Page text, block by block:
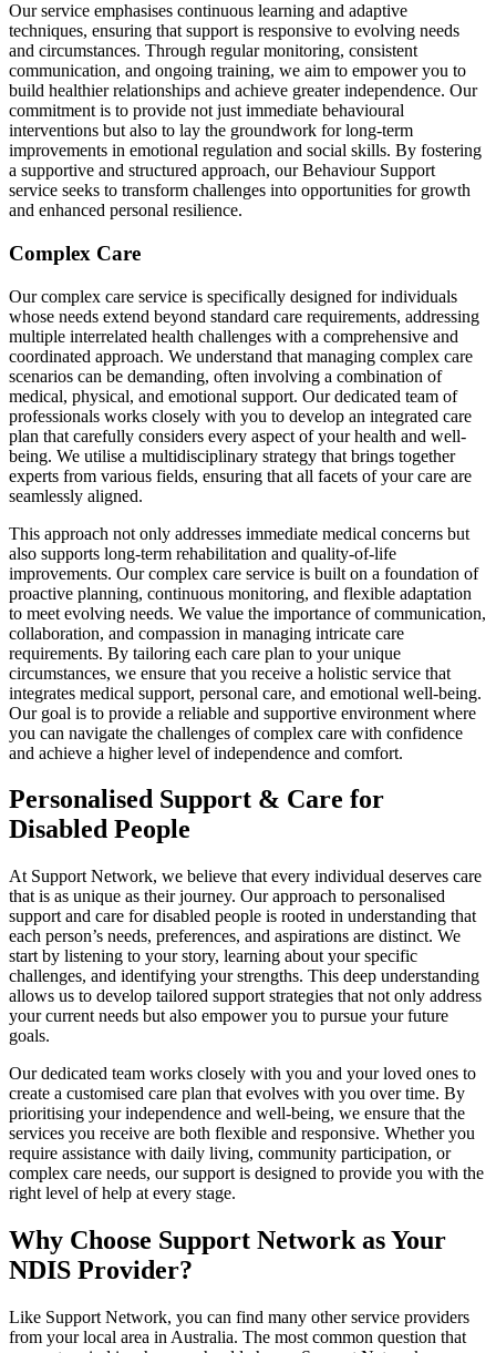
Our service emphasises continuous learning and adaptive
techniques, ensuring that support is responsive to evolving needs
and circumstances. Through regular monitoring, consistent
communication, and ongoing training, we aim to empower you to
build healthier relationships and achieve greater independence. Our
commitment is to provide not just immediate behavioural
interventions but also to lay the groundwork for long-term
improvements in emotional regulation and social skills. By fostering
a supportive and structured approach, our Behaviour Support
service seeks to transform challenges into opportunities for growth
and enhanced personal resilience.
Complex Care
Our complex care service is specifically designed for individuals
whose needs extend beyond standard care requirements, addressing
multiple interrelated health challenges with a comprehensive and
coordinated approach. We understand that managing complex care
scenarios can be demanding, often involving a combination of
medical, physical, and emotional support. Our dedicated team of
professionals works closely with you to develop an integrated care
plan that carefully considers every aspect of your health and well-
being. We utilise a multidisciplinary strategy that brings together
experts from various fields, ensuring that all facets of your care are
seamlessly aligned.
This approach not only addresses immediate medical concerns but
also supports long-term rehabilitation and quality-of-life
improvements. Our complex care service is built on a foundation of
proactive planning, continuous monitoring, and flexible adaptation
to meet evolving needs. We value the importance of communication,
collaboration, and compassion in managing intricate care
requirements. By tailoring each care plan to your unique
circumstances, we ensure that you receive a holistic service that
integrates medical support, personal care, and emotional well-being.
Our goal is to provide a reliable and supportive environment where
you can navigate the challenges of complex care with confidence
and achieve a higher level of independence and comfort.
Personalised Support & Care for
Disabled People
At Support Network, we believe that every individual deserves care
that is as unique as their journey. Our approach to personalised
support and care for disabled people is rooted in understanding that
each person’s needs, preferences, and aspirations are distinct. We
start by listening to your story, learning about your specific
challenges, and identifying your strengths. This deep understanding
allows us to develop tailored support strategies that not only address
your current needs but also empower you to pursue your future
goals.
Our dedicated team works closely with you and your loved ones to
create a customised care plan that evolves with you over time. By
prioritising your independence and well-being, we ensure that the
services you receive are both flexible and responsive. Whether you
require assistance with daily living, community participation, or
complex care needs, our support is designed to provide you with the
right level of help at every stage.
Why Choose Support Network as Your
NDIS Provider?
Like Support Network, you can find many other service providers
from your local area in Australia. The most common question that